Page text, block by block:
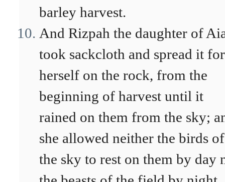
barley harvest.
And Rizpah the daughter of
took sackcloth and spread it for
herself on the rock, from the
beginning of harvest until it
rained on them from the sky;
she allowed neither the birds of
the sky to rest on them by day